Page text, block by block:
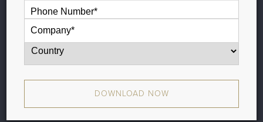
DOWNLOAD NOW